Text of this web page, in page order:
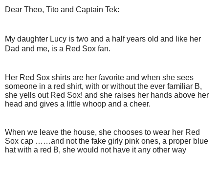
Dear Theo, Tito and Captain Tek:
My daughter Lucy is two and a half years old and like her
Dad and me, is a Red Sox fan.
Her Red Sox shirts are her favorite and when she sees
someone in a red shirt, with or without the ever familiar B,
she yells out Red Sox! and she raises her hands above her
head and gives a little whoop and a cheer.
When we leave the house, she chooses to wear her Red
Sox cap ……and not the fake girly pink ones, a proper blue
hat with a red B, she would not have it any other way